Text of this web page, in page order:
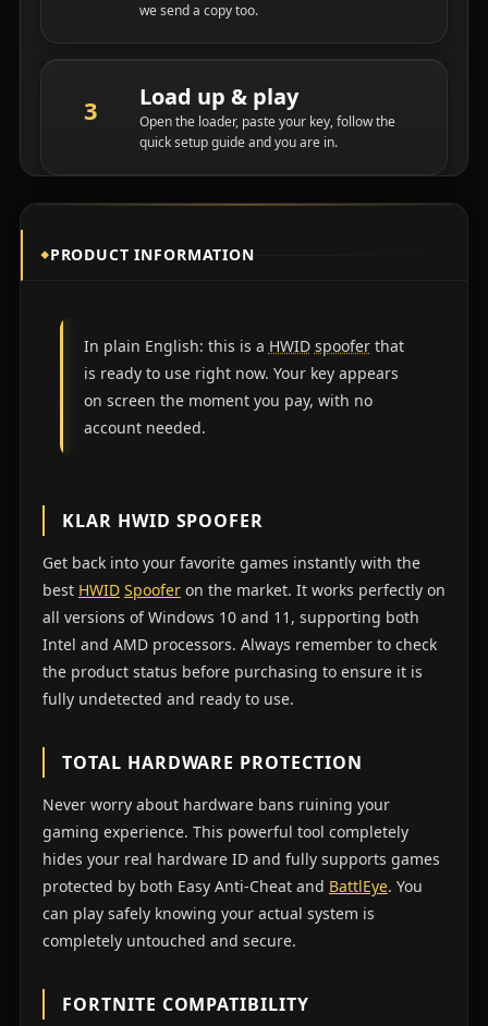
we send a copy too.
Load up & play
Open the loader, paste your key, follow the
quick setup guide and you are in.
PRODUCT INFORMATION
In plain English: this is a HWID spooferthat
is ready to use right now. Your key appears
on screen the moment you pay, with no
account needed.
KLAR HWID SPOOFER
Get back into your favorite games instantly with the
best HWID Spooferon the market. It works perfectly on
all versions of Windows 10 and 11, supporting both
Intel and AMD processors. Always remember to check
the product status before purchasing to ensure it is
fully undetected and ready to use.
TOTAL HARDWARE PROTECTION
Never worry about hardware bans ruining your
gaming experience. This powerful tool completely
hides your real hardware ID and fully supports games
protected by both Easy Anti-Cheat and BattlEye. You
can play safely knowing your actual system is
completely untouched and secure.
FORTNITE COMPATIBILITY